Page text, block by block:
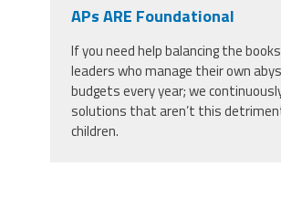
Publications
Buy CPAA Gear
APs ARE Foundational
If you need help balancing the
leaders who manage their own
budgets every year; we
solutions that aren’t this
children.